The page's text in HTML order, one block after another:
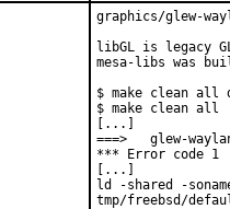
graphics/glew-
libGL is legacy
mesa-libs was
$ make clean all
$ make clean all
[...]
===>   glew-
*** Error code 1
[...]
ld -shared -
tmp/freebsd/